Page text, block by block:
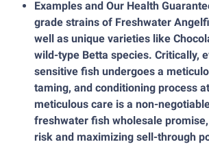
Examples and Our Health
grade strains of Freshwater
well as unique varieties like
wild-type Betta species. Critically,
sensitive fish undergoes a
taming, and conditioning process
meticulous care is a non-
freshwater fish wholesale
risk and maximizing sell-through